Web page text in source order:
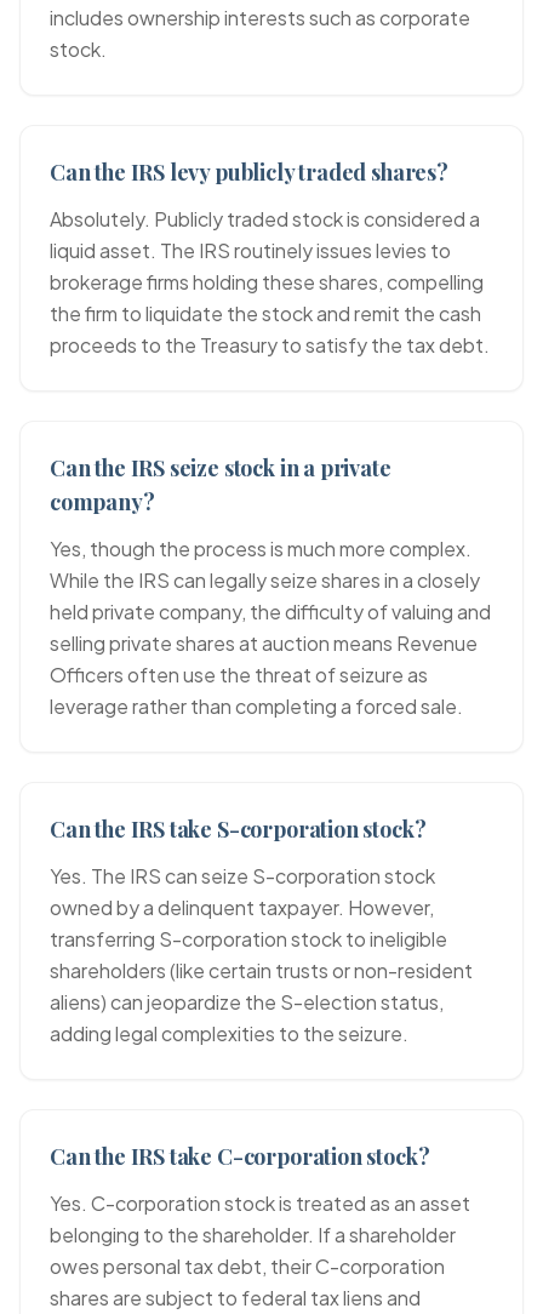
includes ownership interests such as corporate
stock.
Can the IRS levy publicly traded shares?
Absolutely. Publicly traded stock is considered a
liquid asset. The IRS routinely issues levies to
brokerage firms holding these shares, compelling
the firm to liquidate the stock and remit the cash
proceeds to the Treasury to satisfy the tax debt.
Can the IRS seize stock in a private
company?
Yes, though the process is much more complex.
While the IRS can legally seize shares in a closely
held private company, the difficulty of valuing and
selling private shares at auction means Revenue
Officers often use the threat of seizure as
leverage rather than completing a forced sale.
Can the IRS take S-corporation stock?
Yes. The IRS can seize S-corporation stock
owned by a delinquent taxpayer. However,
transferring S-corporation stock to ineligible
shareholders (like certain trusts or non-resident
aliens) can jeopardize the S-election status,
adding legal complexities to the seizure.
Can the IRS take C-corporation stock?
Yes. C-corporation stock is treated as an asset
belonging to the shareholder. If a shareholder
owes personal tax debt, their C-corporation
shares are subject to federal tax liens and